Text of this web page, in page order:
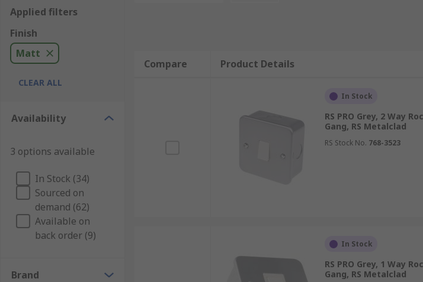
Applied filters
Finish
Matt
CLEAR ALL
Availability
3 options available
In Stock (34)
Sourced on
demand (62)
Available on
back order (9)
Brand
Compare Product Details
In Stock
RS PRO Grey, 2 Way
Gang, RS Metalclad
RS Stock No. 768-3523
In Stock
RS PRO Grey, 1 Way
Gang, RS Metalclad